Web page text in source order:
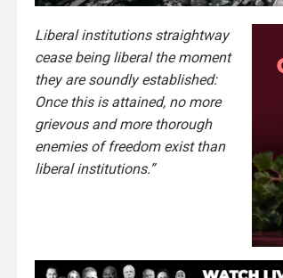
Liberal institutions straightway
cease being liberal the moment
they are soundly established:
Once this is attained, no more
grievous and more thorough
enemies of freedom exist than
liberal institutions.”